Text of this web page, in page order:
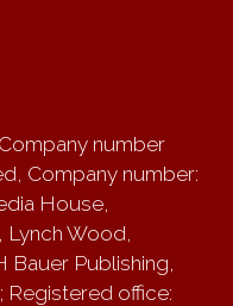
number
Company number:
House,
Lynch Wood,
Bauer Publishing,
Registered office: